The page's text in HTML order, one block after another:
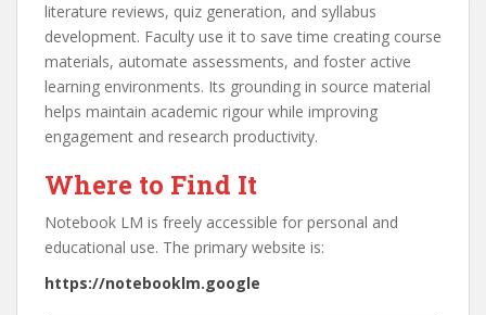
literature reviews, quiz generation, and syllabus
development. Faculty use it to save time creating course
materials, automate assessments, and foster active
learning environments. Its grounding in source material
helps maintain academic rigour while improving
engagement and research productivity.
Where to Find It
Notebook LM is freely accessible for personal and
educational use. The primary website is:
https://notebooklm.google